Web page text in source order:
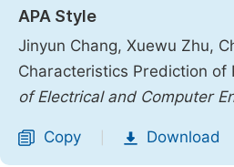
APA Style
Jinyun Chang, Xuewu Zhu,
Characteristics Prediction of
of Electrical and Computer
Copy Download